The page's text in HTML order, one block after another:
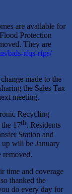
are available for
Protection
They are
bids-rfqs-rfps/
made to the
the Sales Tax
meeting.
Recycling
17th. Residents
Station and
will be January
removed.
time and coverage
thanked the
do every day for